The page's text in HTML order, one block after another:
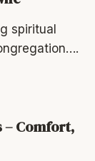
spiritual
– Comfort,